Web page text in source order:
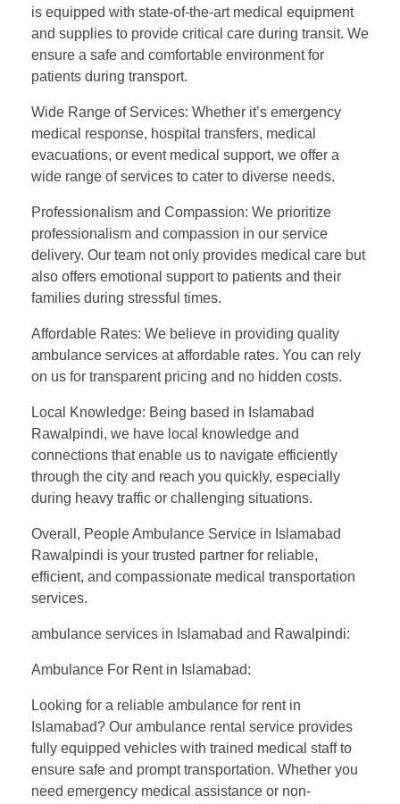
is equipped with state-of-the-art medical equipment
and supplies to provide critical care during transit. We
ensure a safe and comfortable environment for
patients during transport.
Wide Range of Services: Whether it’s emergency
medical response, hospital transfers, medical
evacuations, or event medical support, we offer a
wide range of services to cater to diverse needs.
Professionalism and Compassion: We prioritize
professionalism and compassion in our service
delivery. Our team not only provides medical care but
also offers emotional support to patients and their
families during stressful times.
Affordable Rates: We believe in providing quality
ambulance services at affordable rates. You can rely
on us for transparent pricing and no hidden costs.
Local Knowledge: Being based in Islamabad
Rawalpindi, we have local knowledge and
connections that enable us to navigate efficiently
through the city and reach you quickly, especially
during heavy traffic or challenging situations.
Overall, People Ambulance Service in Islamabad
Rawalpindi is your trusted partner for reliable,
efficient, and compassionate medical transportation
services.
ambulance services in Islamabad and Rawalpindi:
Ambulance For Rent in Islamabad:
Looking for a reliable ambulance for rent in
Islamabad? Our ambulance rental service provides
fully equipped vehicles with trained medical staff to
ensure safe and prompt transportation. Whether you
need emergency medical assistance or non-